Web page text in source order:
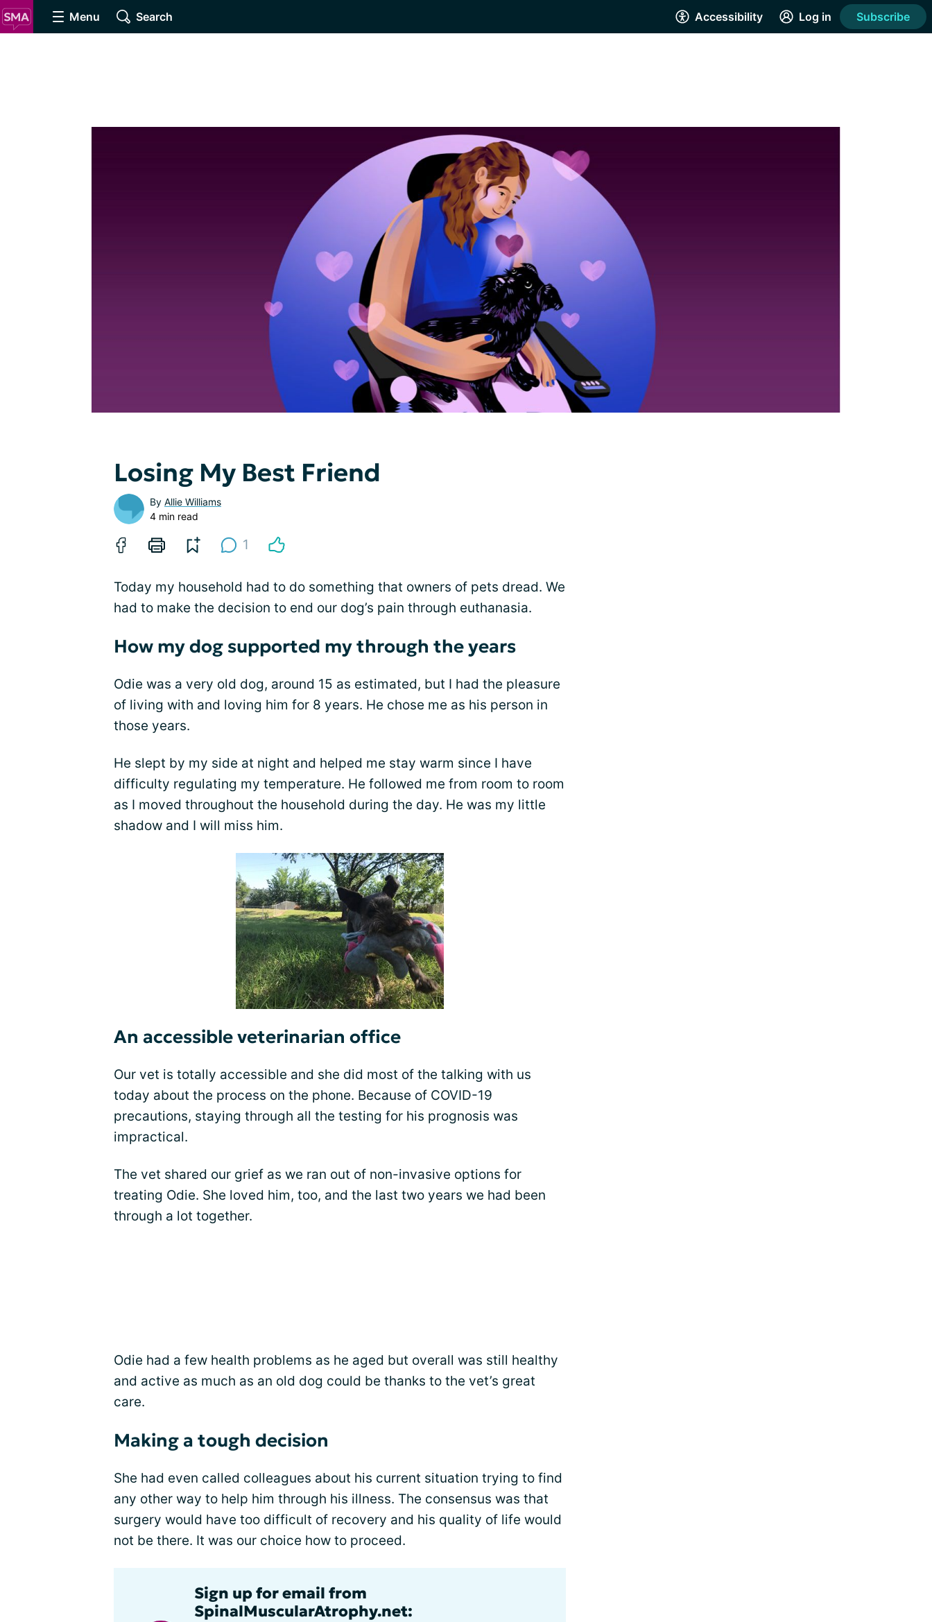
Menu Search Accessibility Log in Subscribe
Losing My Best Friend
By Allie Williams
4 min read
1
Today my household had to do something that owners of pets dread. We
had to make the decision to end our dog’s pain through euthanasia.
How my dog supported my through the years
Odie was a very old dog, around 15 as estimated, but I had the pleasure
of living with and loving him for 8 years. He chose me as his person in
those years.
He slept by my side at night and helped me stay warm since I have
difficulty regulating my temperature. He followed me from room to room
as I moved throughout the household during the day. He was my little
shadow and I will miss him.
An accessible veterinarian office
Our vet is totally accessible and she did most of the talking with us
today about the process on the phone. Because of COVID-19
precautions, staying through all the testing for his prognosis was
impractical.
The vet shared our grief as we ran out of non-invasive options for
treating Odie. She loved him, too, and the last two years we had been
through a lot together.
Odie had a few health problems as he aged but overall was still healthy
and active as much as an old dog could be thanks to the vet’s great
care.
Making a tough decision
She had even called colleagues about his current situation trying to find
any other way to help him through his illness. The consensus was that
surgery would have too difficult of recovery and his quality of life would
not be there. It was our choice how to proceed.
Sign up for email from
SpinalMuscularAtrophy.net: